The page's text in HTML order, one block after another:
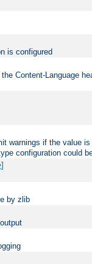
is configured
Content-Language
warnings if the value
configuration could
]
by zlib